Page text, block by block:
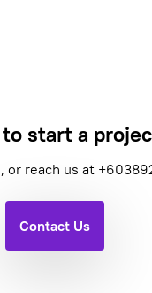
to start a
or reach us at
Contact Us